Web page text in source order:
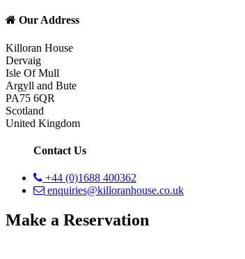
Our Address
Killoran House
Dervaig
Isle Of Mull
Argyll and Bute
PA75 6QR
Scotland
United Kingdom
Contact Us
+44 (0)1688 400362
enquiries@killoranhouse.co.uk
Make a Reservation